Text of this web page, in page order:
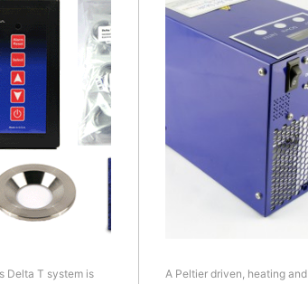
Delta T system is
A Peltier driven, heating and